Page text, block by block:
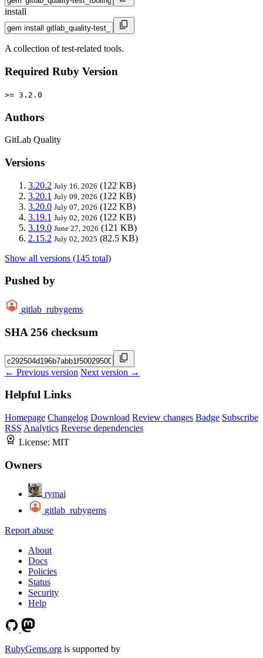
install
A collection of test-related tools.
Required Ruby Version
>= 3.2.0
Authors
GitLab Quality
Versions
3.20.2 July 16, 2026 (122 KB)
3.20.1 July 09, 2026 (122 KB)
3.20.0 July 07, 2026 (122 KB)
3.19.1 July 02, 2026 (122 KB)
3.19.0 June 27, 2026 (121 KB)
2.15.2 July 02, 2025 (82.5 KB)
Show all versions (145 total)
Pushed by
gitlab_rubygems
SHA 256 checksum
← Previous version Next version →
Helpful Links
Homepage Changelog Download Review changes Badge Subscribe
RSS Analytics Reverse dependencies
License: MIT
Owners
rymai
gitlab_rubygems
Report abuse
About
Docs
Policies
Status
Security
Help
RubyGems.org is supported by